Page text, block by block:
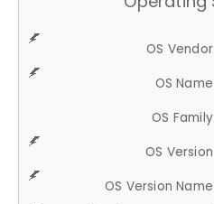
OS Vendor
OS Name
OS Family
OS Version
OS Version Name